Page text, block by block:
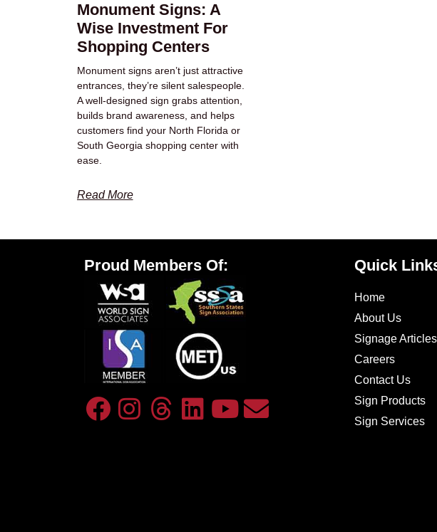
Monument Signs: A
Wise Investment For
Shopping Centers
Monument signs aren’t just attractive
entrances, they’re silent salespeople.
A well-designed sign grabs attention,
builds brand awareness, and helps
customers find your North Florida or
South Georgia shopping center with
ease.
Read More
Proud Members Of: Quick
Home
About Us
Signage Articles
Careers
Contact Us
Sign Products
Sign Services